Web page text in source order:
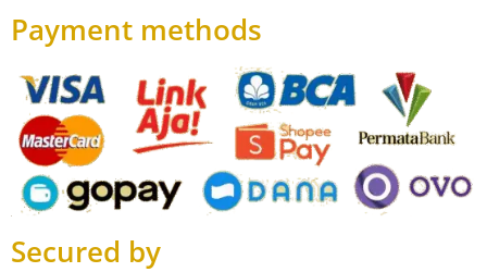
Payment methods
Secured by